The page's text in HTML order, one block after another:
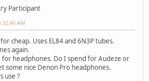
Participant
AM
cheap. Uses EL84 and 6N3P tubes.
again.
headphones. Do I spend for Audeze or
some nice Denon Pro headphones.
use ?